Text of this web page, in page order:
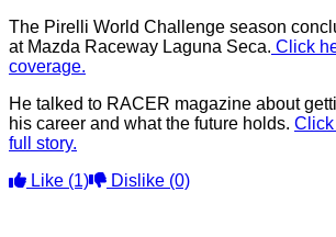
The Pirelli World Challenge season
at Mazda Raceway Laguna Seca. Click
coverage.
He talked to RACER magazine about
his career and what the future holds. Click
full story.
Like (1) Dislike (0)